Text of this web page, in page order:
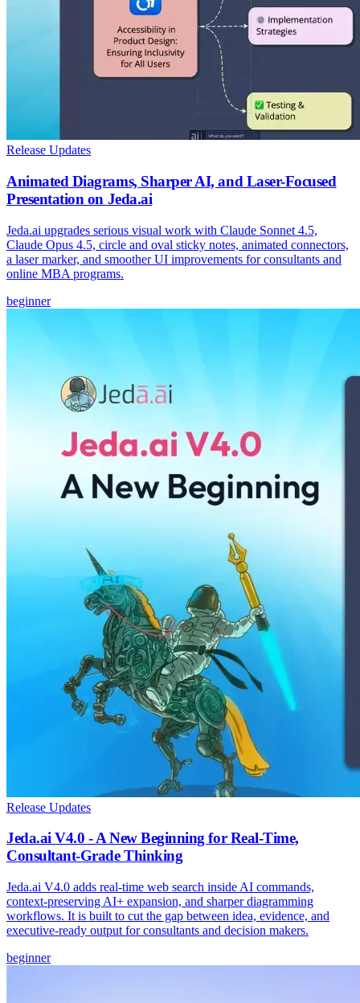
Release Updates
Animated Diagrams, Sharper AI, and Laser-Focused
Presentation on Jeda.ai
Jeda.ai upgrades serious visual work with Claude Sonnet 4.5,
Claude Opus 4.5, circle and oval sticky notes, animated connectors,
a laser marker, and smoother UI improvements for consultants and
online MBA programs.
beginner
Release Updates
Jeda.ai V4.0 - A New Beginning for Real-Time,
Consultant-Grade Thinking
Jeda.ai V4.0 adds real-time web search inside AI commands,
context-preserving AI+ expansion, and sharper diagramming
workflows. It is built to cut the gap between idea, evidence, and
executive-ready output for consultants and decision makers.
beginner